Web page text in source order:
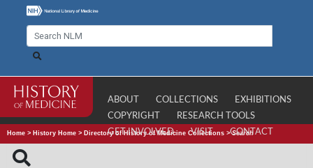
ABOUT COLLECTIONS
EXHIBITIONS
COPYRIGHT
RESEARCH TOOLS
GET INVOLVED
VISIT CONTACT
Home > History Home > Directory of History of Medicine Collections >Search